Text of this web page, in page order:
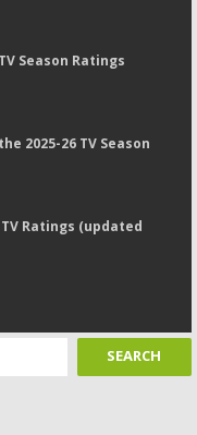
Season Ratings
2025-26 TV Season
Ratings (updated